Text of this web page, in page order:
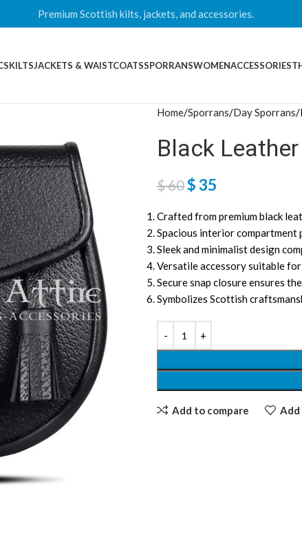
Premium Scottish kilts, jackets, and accessories.
KILTSJACKETS & WAISTCOATSSPORRANSWOMENACCESSORIES
Home Sporrans Day Sporrans
Black
$60$35
Crafted from premium black
Spacious interior compartment
Sleek and minimalist design
Versatile accessory suitable
Secure snap closure ensures
Symbolizes Scottish
Add to compare